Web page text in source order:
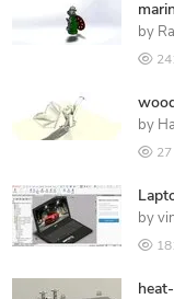
by
by
27
by